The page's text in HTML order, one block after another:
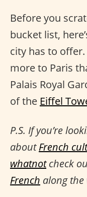
Before you
bucket list,
city has to offer.
more to Paris
Palais Royal
of the Eiffel
P.S. If you’re
aboutFrench
whatnotcheck
French along the